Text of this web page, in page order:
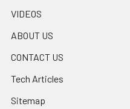
VIDEOS
ABOUT US
CONTACT US
Tech Articles
Sitemap